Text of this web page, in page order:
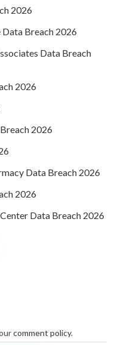
2026
Breach 2026
Data Breach
2026
2026
Data Breach 2026
2026
Data Breach 2026
comment policy.